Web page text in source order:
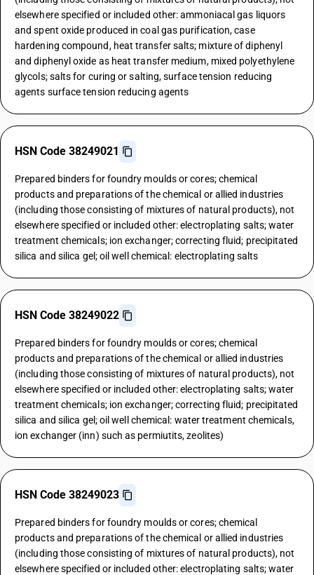
elsewhere specified or included other: ammoniacal gas liquors
and spent oxide produced in coal gas purification, case
hardening compound, heat transfer salts; mixture of diphenyl
and diphenyl oxide as heat transfer medium, mixed polyethylene
glycols; salts for curing or salting, surface tension reducing
agents surface tension reducing agents
HSN Code 38249021
Prepared binders for foundry moulds or cores; chemical
products and preparations of the chemical or allied industries
(including those consisting of mixtures of natural products), not
elsewhere specified or included other: electroplating salts; water
treatment chemicals; ion exchanger; correcting fluid; precipitated
silica and silica gel; oil well chemical: electroplating salts
HSN Code 38249022
Prepared binders for foundry moulds or cores; chemical
products and preparations of the chemical or allied industries
(including those consisting of mixtures of natural products), not
elsewhere specified or included other: electroplating salts; water
treatment chemicals; ion exchanger; correcting fluid; precipitated
silica and silica gel; oil well chemical: water treatment chemicals,
ion exchanger (inn) such as permiutits, zeolites)
HSN Code 38249023
Prepared binders for foundry moulds or cores; chemical
products and preparations of the chemical or allied industries
(including those consisting of mixtures of natural products), not
elsewhere specified or included other: electroplating salts; water